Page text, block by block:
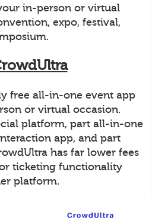
in-person or virtual
expo, festival,
free all-in-one event app
or virtual occasion.
platform, part all-in-one
app, and part
has far lower fees
ticketing functionality
platform.